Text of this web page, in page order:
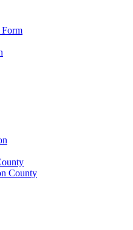
Form
County